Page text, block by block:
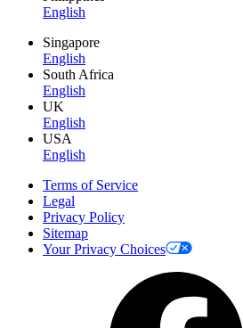
English
Singapore
English
South Africa
English
UK
English
USA
English
Terms of Service
Legal
Privacy Policy
Sitemap
Your Privacy Choices